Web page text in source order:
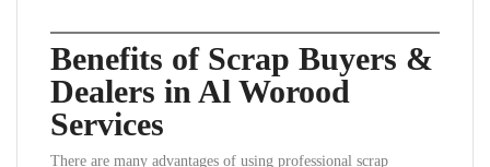
Benefits of Scrap Buyers &
Dealers in Al Worood
Services
There are many advantages of using professional scrap